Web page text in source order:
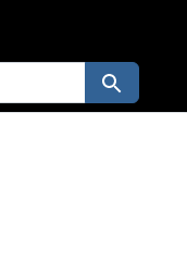
Search